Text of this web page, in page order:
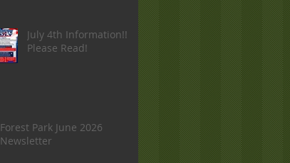
July 4th Information!!
Please Read!
Forest Park June 2026
Newsletter